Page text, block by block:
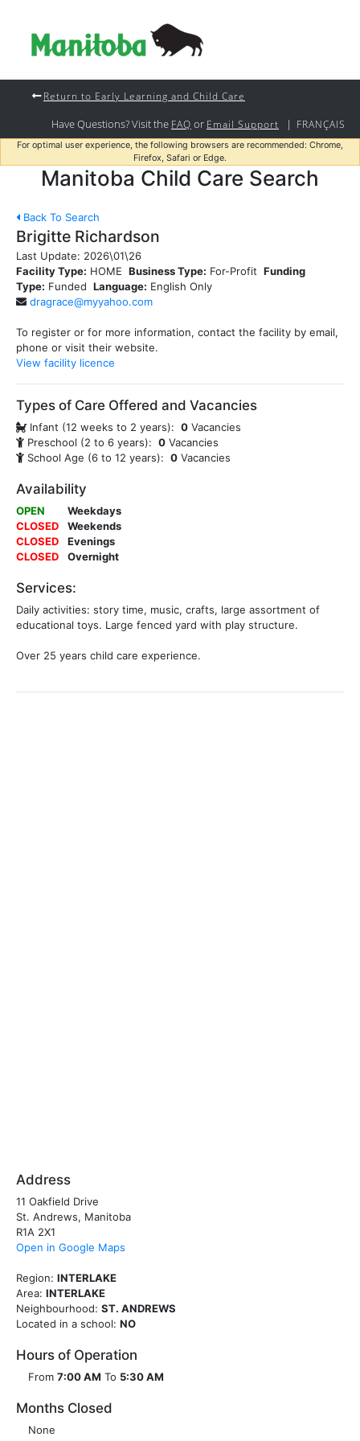
Return to Early Learning and Child Care
Have Questions? Visit the FAQ or Email Support | FRANÇAIS
For optimal user experience, the following browsers are recommended: Chrome,
Firefox, Safari or Edge.
Manitoba Child Care Search
Back To Search
Brigitte Richardson
Last Update: 2026\01\26
Facility Type: HOME Business Type: For-Profit Funding
Type: Funded Language: English Only
dragrace@myyahoo.com
To register or for more information, contact the facility by email,
phone or visit their website.
View facility licence
Types of Care Offered and Vacancies
Infant (12 weeks to 2 years): 0 Vacancies
Preschool (2 to 6 years): 0 Vacancies
School Age (6 to 12 years): 0 Vacancies
Availability
OPEN
Weekdays
CLOSED
Weekends
CLOSED
Evenings
CLOSED
Overnight
Services:
Daily activities: story time, music, crafts, large assortment of
educational toys. Large fenced yard with play structure.
Over 25 years child care experience.
Address
11 Oakfield Drive
St. Andrews, Manitoba
R1A 2X1
Open in Google Maps
Region: INTERLAKE
Area: INTERLAKE
Neighbourhood: ST. ANDREWS
Located in a school: NO
Hours of Operation
From 7:00 AM To 5:30 AM
Months Closed
None